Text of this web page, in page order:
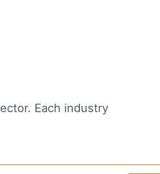
Each industry